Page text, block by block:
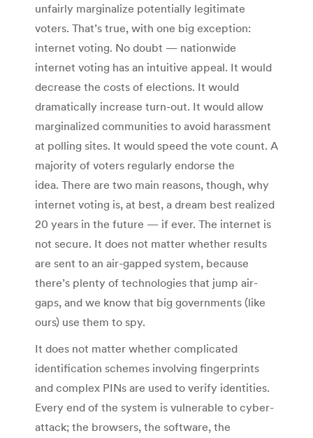
unfairly marginalize potentially legitimate
voters. That’s true, with one big exception:
internet voting. No doubt — nationwide
internet voting has an intuitive appeal. It would
decrease the costs of elections. It would
dramatically increase turn-out. It would allow
marginalized communities to avoid harassment
at polling sites. It would speed the vote count. A
majority of voters regularly endorse the
idea. There are two main reasons, though, why
internet voting is, at best, a dream best realized
20 years in the future — if ever. The internet is
not secure. It does not matter whether results
are sent to an air-gapped system, because
there’s plenty of technologies that jump air-
gaps, and we know that big governments (like
ours) use them to spy.
It does not matter whether complicated
identification schemes involving fingerprints
and complex PINs are used to verify identities.
Every end of the system is vulnerable to cyber-
attack; the browsers, the software, the